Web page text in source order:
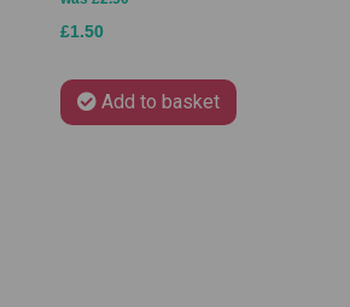
£1.50
Add to basket